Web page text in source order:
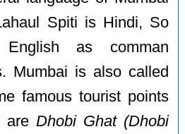
Spiti is Hindi, So
as comman
Mumbai is also called
famous tourist points
are Dhobi Ghat (Dhobi